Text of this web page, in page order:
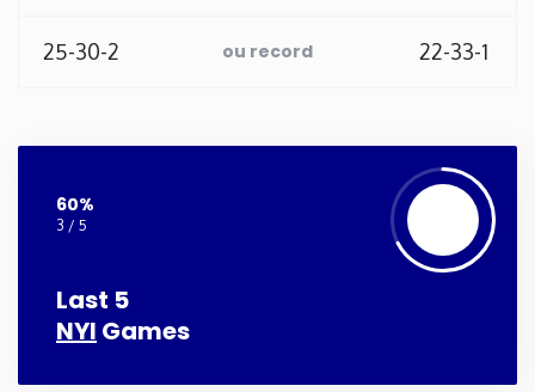
25-30-2 ou record 22-33-1
60%
3 / 5
Last 5
NYI Games